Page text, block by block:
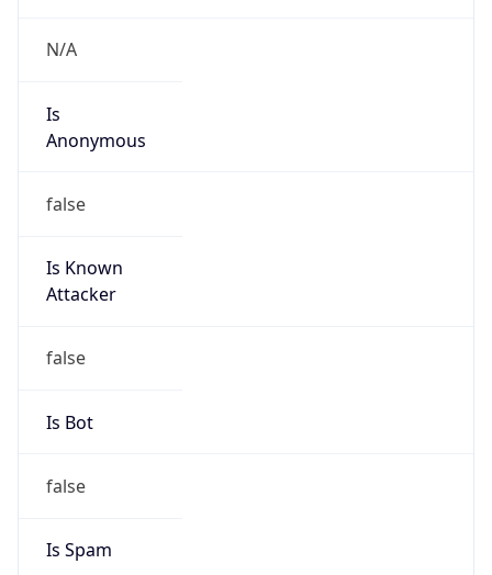
N/A
Is
Anonymous
false
Is Known
Attacker
false
Is Bot
false
Is Spam